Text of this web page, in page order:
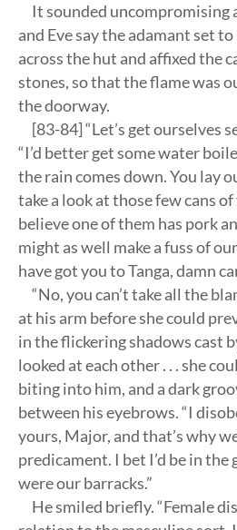
It sounded uncompromising
and Eve say the adamant set
across the hut and affixed the
stones, so that the flame was
the doorway.
[83-84] “Let’s get ourselves
“I’d better get some water
the rain comes down. You lay
take a look at those few cans
believe one of them has pork
might as well make a fuss of
have got you to Tanga, damn
“No, you can’t take all the
at his arm before she could
in the flickering shadows cast
looked at each other . . . she
biting into him, and a dark
between his eyebrows. “I
yours, Major, and that’s why
predicament. I bet I’d be in the
were our barracks.”
He smiled briefly. “Female